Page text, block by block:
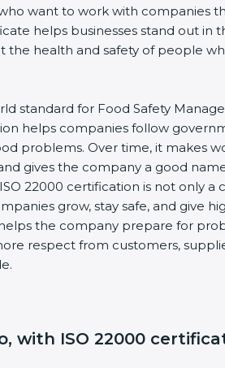
want to work with companies
helps businesses stand out in
the health and safety of people
standard for Food Safety
helps companies follow
problems. Over time, it makes
gives the company a good
22000 certification is not only a
grow, stay safe, and give
the company prepare for
respect from customers,
with ISO 22000